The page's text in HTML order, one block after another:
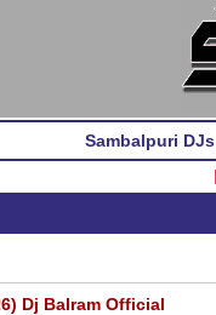
Sambalpuri DJs
Dj Balram Official